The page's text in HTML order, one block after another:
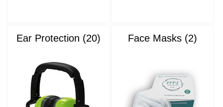
Ear Protection (20) Face Masks (2)